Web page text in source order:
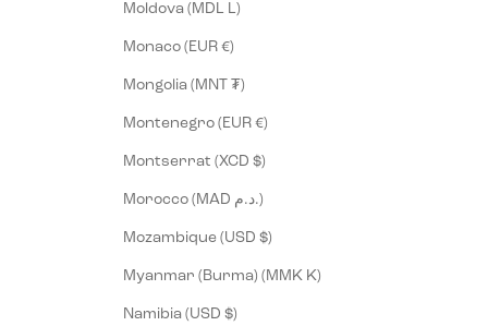
Moldova (MDL L)
Monaco (EUR €)
Mongolia (MNT ₮)
Montenegro (EUR €)
Montserrat (XCD $)
Morocco (MAD د.م.)
Mozambique (USD $)
Myanmar (Burma) (MMK K)
Namibia (USD $)